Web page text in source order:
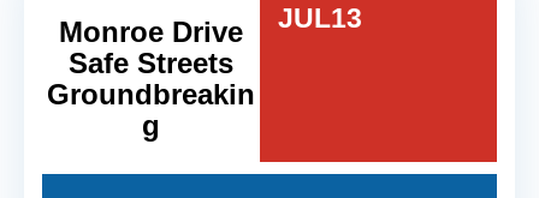
Monroe Drive
Safe Streets
Groundbreakin
g
JUL13